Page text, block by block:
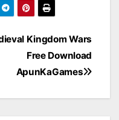
Kingdom Wars
Free Download
ApunKaGames